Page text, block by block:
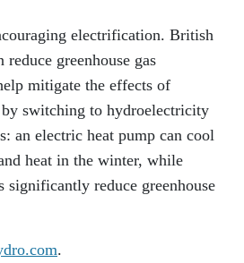
electrification. British
reduce greenhouse gas
mitigate the effects of
switching to hydroelectricity
an electric heat pump can cool
heat in the winter, while
significantly reduce greenhouse
.